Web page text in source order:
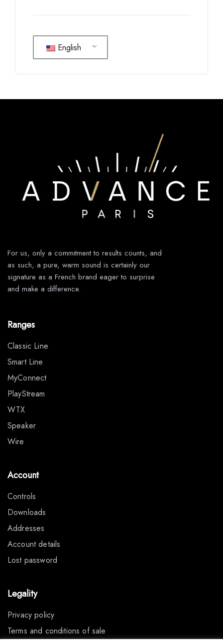
English
For us, only a commitment to results counts, and
as such, a pure, warm sound is certainly our
signature as a French brand eager to surprise
and make a difference.
Ranges
Classic Line
Smart Line
MyConnect
PlayStream
WTX
Speaker
Wire
Account
Controls
Downloads
Addresses
Account details
Lost password
Legality
Privacy policy
Terms and conditions of sale